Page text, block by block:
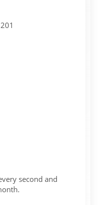
second and